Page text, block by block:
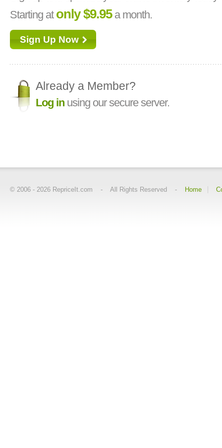
Starting at only $9.95a month.
Sign Up Now
Already a Member?
Log in using our secure server.
© 2006 - 2026 RepriceIt.com - All Rights Reserved - Home